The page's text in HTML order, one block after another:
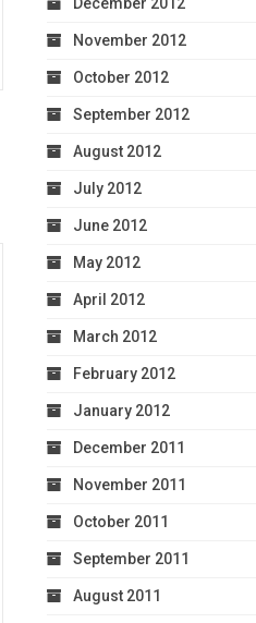
December 2012
November 2012
October 2012
September 2012
August 2012
July 2012
June 2012
May 2012
April 2012
March 2012
February 2012
January 2012
December 2011
November 2011
October 2011
September 2011
August 2011